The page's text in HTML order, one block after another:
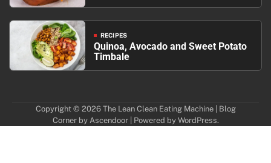
RECIPES
Quinoa, Avocado and Sweet Potato
Timbale
Copyright © 2026 The Lean Clean Eating Machine| Blog
Corner by Ascendoor| Powered by WordPress.